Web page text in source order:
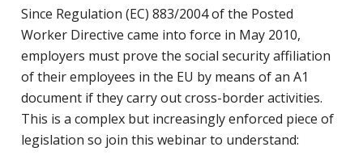
järjestö,
jonka
tehtävä
on
edistää
hyvää
ja
Since Regulation (EC) 883/2004 of the Posted
Worker Directive came into force in May 2010,
employers must prove the social security affiliation
of their employees in the EU by means of an A1
document if they carry out cross-border activities.
This is a complex but increasingly enforced piece of
legislation so join this webinar to understand: